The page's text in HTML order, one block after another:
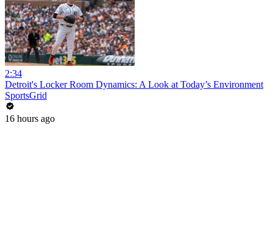
2:34
Detroit's Locker Room Dynamics: A Look at Today’s Environment
SportsGrid
16 hours ago